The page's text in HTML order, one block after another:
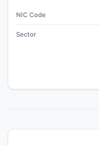
NIC Code
Sector